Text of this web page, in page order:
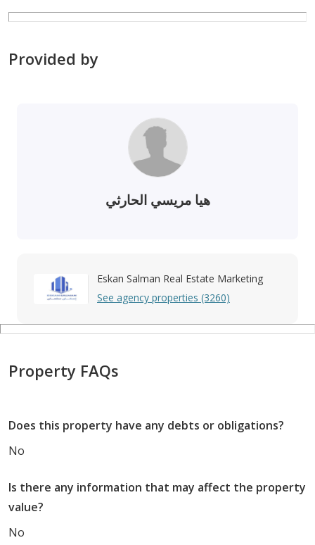
Provided by
هيا مريسي الحارثي
Eskan Salman Real Estate Marketing
See agency properties (3260)
Property FAQs
Does this property have any debts or obligations?
No
Is there any information that may affect the property
value?
No